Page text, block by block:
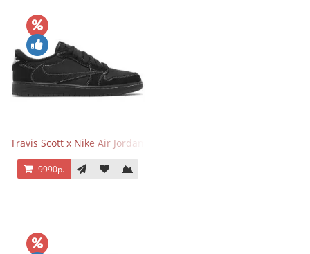
Travis Scott x Nike Air Jordan 1 Retro Low OG SP Black Phantom
9990р.